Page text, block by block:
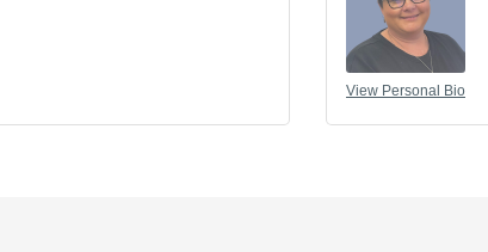
View Personal Bio